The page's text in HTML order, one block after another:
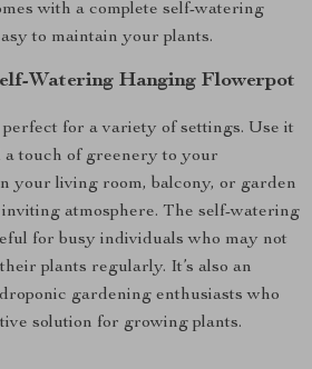
with a complete self-watering
to maintain your plants.
Watering Hanging Flowerpot
for a variety of settings. Use it
a touch of greenery to your
your living room, balcony, or garden
atmosphere. The self-watering
for busy individuals who may not
plants regularly. It’s also an
gardening enthusiasts who
solution for growing plants.